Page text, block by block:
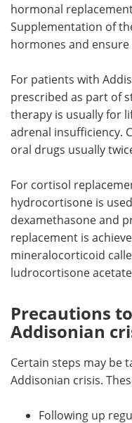
hormonal
Supplementation of
hormones and
For patients with
prescribed as part of
therapy is usually for
adrenal insufficiency.
oral drugs usually
For cortisol
hydrocortisone is
dexamethasone and
replacement is
mineralocorticoid
ludrocortisone
Precautions
Addisonian
Certain steps may be
Addisonian crisis.
Following up